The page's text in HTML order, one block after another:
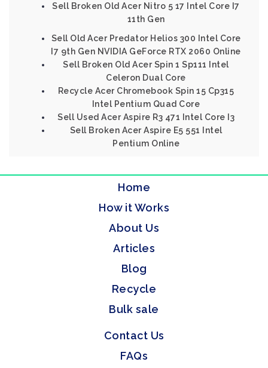
Sell Broken Old Acer Nitro 5 17 Intel Core I7
11th Gen
Sell Old Acer Predator Helios 300 Intel Core
I7 9th Gen NVIDIA GeForce RTX 2060 Online
Sell Broken Old Acer Spin 1 Sp111 Intel
Celeron Dual Core
Recycle Acer Chromebook Spin 15 Cp315
Intel Pentium Quad Core
Sell Used Acer Aspire R3 471 Intel Core I3
Sell Broken Acer Aspire E5 551 Intel
Pentium Online
Home
How it Works
About Us
Articles
Blog
Recycle
Bulk sale
Contact Us
FAQs